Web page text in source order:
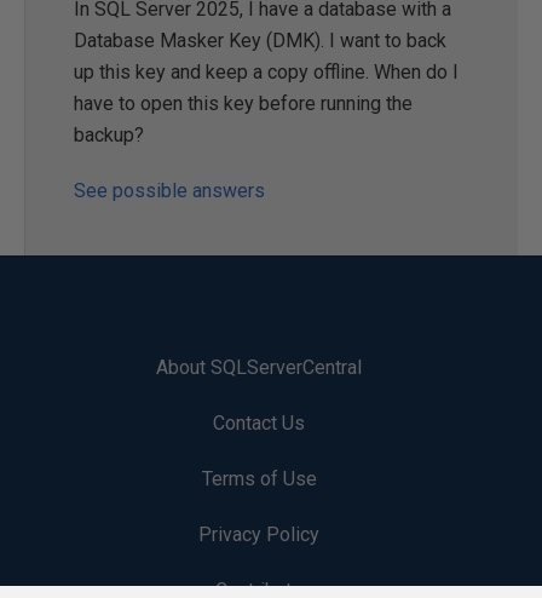
In SQL Server 2025, I have a database with a
Database Masker Key (DMK). I want to back
up this key and keep a copy offline. When do I
have to open this key before running the
backup?
See possible answers
About SQLServerCentral
Contact Us
Terms of Use
Privacy Policy
Contribute